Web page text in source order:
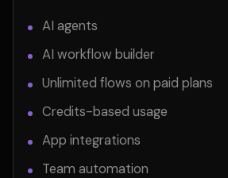
AI agents
AI workflow builder
Unlimited flows on paid plans
Credits-based usage
App integrations
Team automation